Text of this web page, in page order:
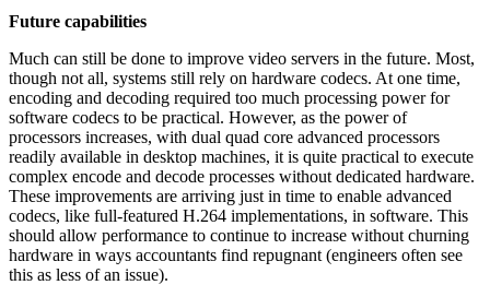
Future capabilities
Much can still be done to improve video servers in the future. Most,
though not all, systems still rely on hardware codecs. At one time,
encoding and decoding required too much processing power for
software codecs to be practical. However, as the power of
processors increases, with dual quad core advanced processors
readily available in desktop machines, it is quite practical to execute
complex encode and decode processes without dedicated hardware.
These improvements are arriving just in time to enable advanced
codecs, like full-featured H.264 implementations, in software. This
should allow performance to continue to increase without churning
hardware in ways accountants find repugnant (engineers often see
this as less of an issue).